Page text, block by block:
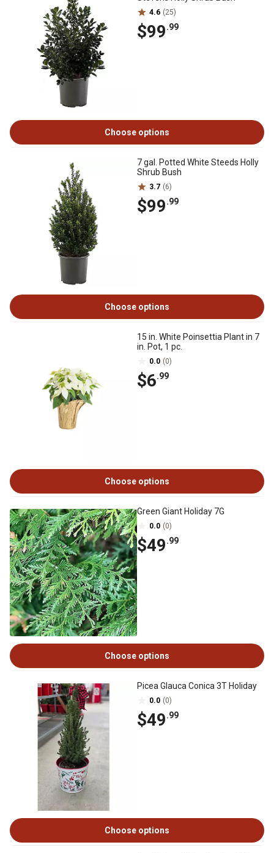
4.6 (25)
$99.99
Choose options
7 gal. Potted White Steeds Holly
Shrub Bush
3.7 (6)
$99.99
Choose options
15 in. White Poinsettia Plant in 7
in. Pot, 1 pc.
0.0 (0)
$6.99
Choose options
Green Giant Holiday 7G
0.0 (0)
$49.99
Choose options
Picea Glauca Conica 3T Holiday
0.0 (0)
$49.99
Choose options